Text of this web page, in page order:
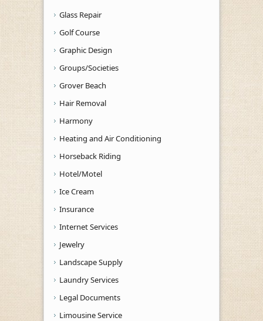
Glass Repair
Golf Course
Graphic Design
Groups/Societies
Grover Beach
Hair Removal
Harmony
Heating and Air Conditioning
Horseback Riding
Hotel/Motel
Ice Cream
Insurance
Internet Services
Jewelry
Landscape Supply
Laundry Services
Legal Documents
Limousine Service